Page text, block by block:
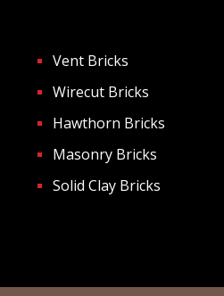
Vent Bricks
Wirecut Bricks
Hawthorn Bricks
Masonry Bricks
Solid Clay Bricks